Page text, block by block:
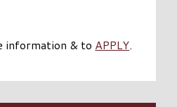
information & to APPLY.